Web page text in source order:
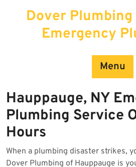
Dover
Emergency
Menu
Hauppauge, NY
Plumbing Service
Hours
When a plumbing disaster strikes,
Dover Plumbing of Hauppauge is